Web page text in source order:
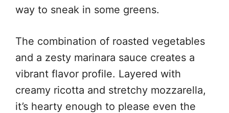
way to sneak in some greens.
The combination of roasted vegetables
and a zesty marinara sauce creates a
vibrant flavor profile. Layered with
creamy ricotta and stretchy mozzarella,
it’s hearty enough to please even the